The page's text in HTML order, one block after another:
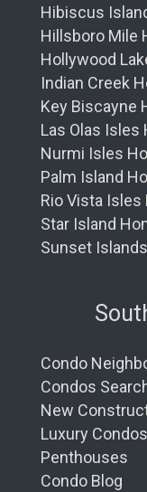
Hibiscus
Hillsboro Mile
Hollywood
Indian Creek
Key Biscayne
Las Olas Isles
Nurmi Isles
Palm Island
Rio Vista Isles
Star Island
Sunset
Condo
Condos
New
Luxury Condos
Penthouses
Condo Blog